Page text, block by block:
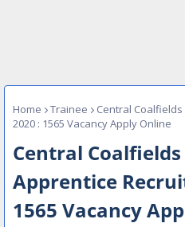
Home Trainee
Central
2020 : 1565 Vacancy Apply Online
Central
Apprentice
1565 Vacancy